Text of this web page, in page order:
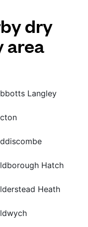
dry
area
Langley
Hatch
Heath